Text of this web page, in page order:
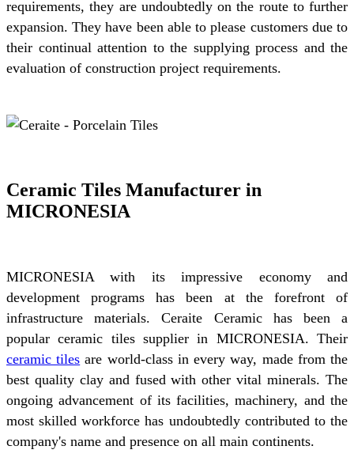
requirements, they are undoubtedly on the route to further
expansion. They have been able to please customers due to
their continual attention to the supplying process and the
evaluation of construction project requirements.
Ceramic Tiles Manufacturer in
MICRONESIA
MICRONESIA with its impressive economy and
development programs has been at the forefront of
infrastructure materials. Ceraite Ceramic has been a
popular ceramic tiles supplier in MICRONESIA. Their
ceramic tiles are world-class in every way, made from the
best quality clay and fused with other vital minerals. The
ongoing advancement of its facilities, machinery, and the
most skilled workforce has undoubtedly contributed to the
company's name and presence on all main continents.